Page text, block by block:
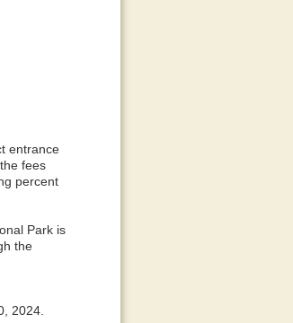
entrance
fees
percent
Park is
the
2024.